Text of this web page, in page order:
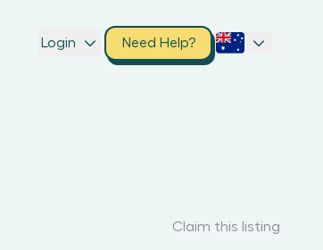
Login Need Help?
Claim this listing